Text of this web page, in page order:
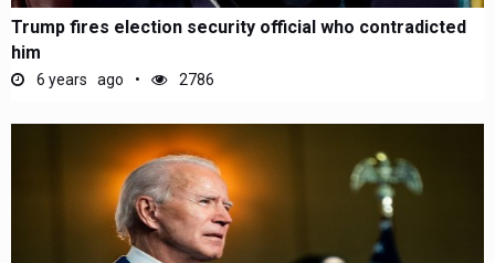
Trump fires election security official who contradicted
him
6 years ago 2786